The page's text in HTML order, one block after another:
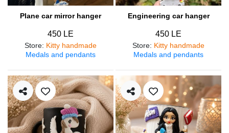
Plane car mirror hanger
450 LE
Store: Kitty handmade
Medals and pendants
Engineering car hanger
450 LE
Store: Kitty handmade
Medals and pendants